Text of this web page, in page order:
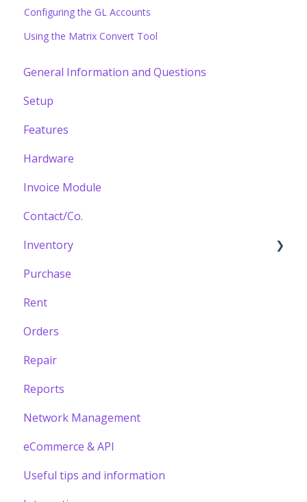
Configuring the GL Accounts
Using the Matrix Convert Tool
General Information and Questions
Setup
Features
Hardware
Invoice Module
Contact/Co.
Inventory
Building your Catalogue
Purchase
Rent
Orders
Repair
Reports
Network Management
eCommerce & API
Useful tips and information